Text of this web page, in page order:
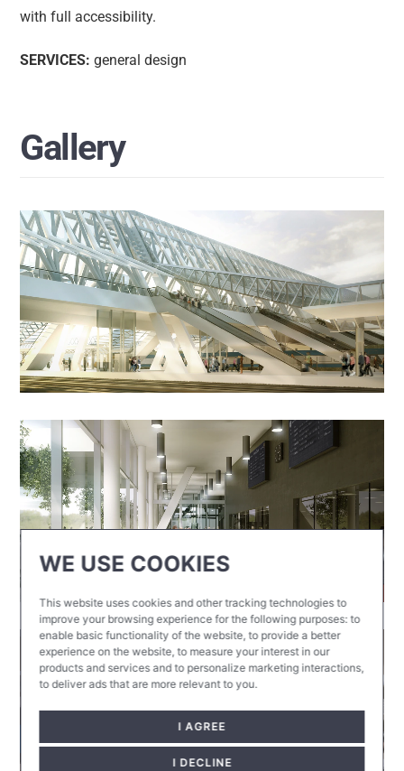
WE USE COOKIES
This website uses cookies and other tracking technologies to
improve your browsing experience for the following purposes:to
enable basic functionality of the website,to provide a better
experience on the website,to measure your interest in our
products and services and to personalize marketing interactions,
to deliver ads that are more relevant to you.
I AGREE
I DECLINE
with full accessibility.
SERVICES: general design
Gallery